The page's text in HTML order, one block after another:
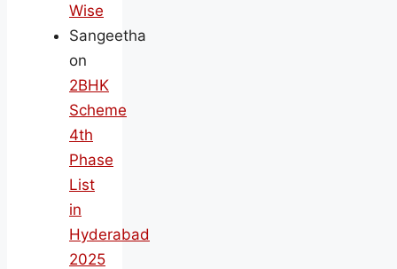
Wise
Sangeetha
on
2BHK
Scheme
4th
Phase
List
in
Hyderabad
2025